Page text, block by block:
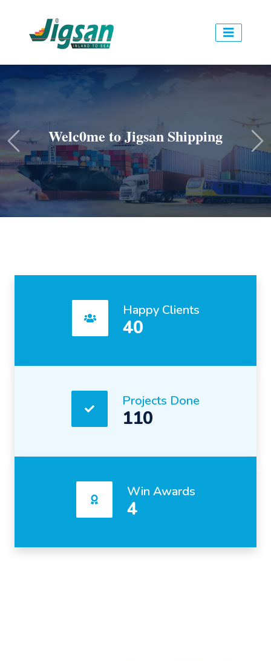
Welc0me to Jigsan Shipping
Previous
Happy Clients
40
Projects Done
110
Win Awards
4